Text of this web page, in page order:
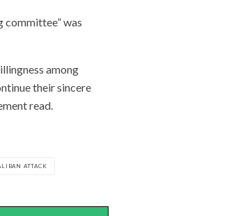
committee” was
among
their sincere
read.
ATTACK